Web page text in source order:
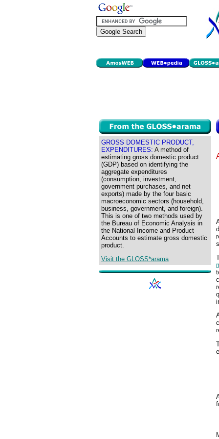
GROSS DOMESTIC PRODUCT,
EXPENDITURES: A method of
estimating gross domestic product
(GDP) based on identifying the
aggregate expenditures
(consumption, investment,
government purchases, and net
exports) made by the four basic
macroeconomic sectors (household,
business, government, and foreign).
This is one of two methods used by
the Bureau of Economic Analysis in
the National Income and Product
Accounts to estimate gross domestic
product.
Visit the GLOSS*arama